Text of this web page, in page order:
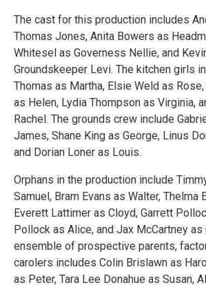
The cast for this production includes
Thomas Jones, Anita Bowers as
Whitesel as Governess Nellie, and
Groundskeeper Levi. The kitchen girls
Thomas as Martha, Elsie Weld as Rose,
as Helen, Lydia Thompson as Virginia,
Rachel. The grounds crew include
James, Shane King as George, Linus
and Dorian Loner as Louis.
Orphans in the production include
Samuel, Bram Evans as Walter, Thelma
Everett Lattimer as Cloyd, Garrett
Pollock as Alice, and Jax McCartney as
ensemble of prospective parents,
carolers includes Colin Brislawn as
as Peter, Tara Lee Donahue as Susan,